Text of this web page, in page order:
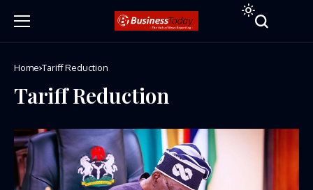
Home Tariff Reduction
Tariff Reduction